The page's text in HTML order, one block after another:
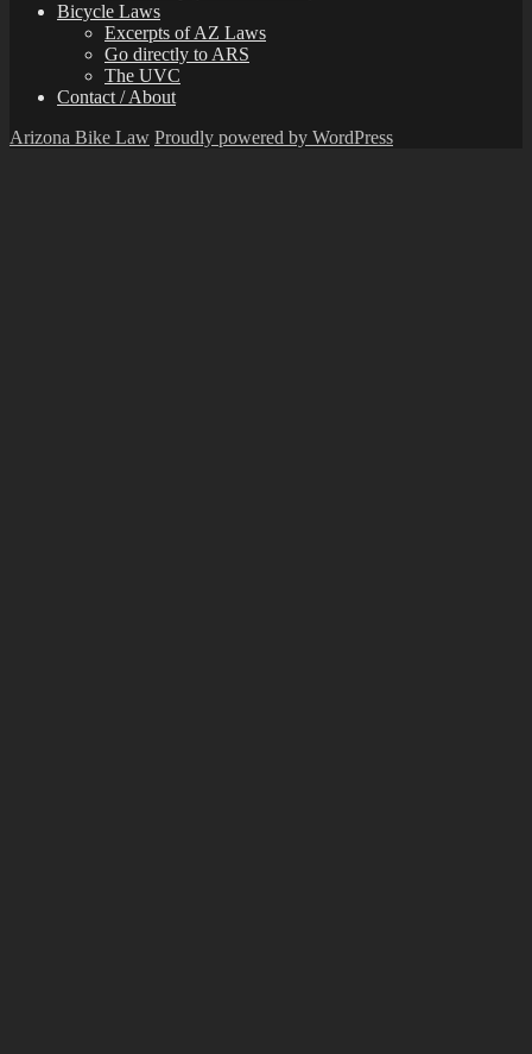
Bicycle Laws
Excerpts of AZ Laws
Go directly to ARS
The UVC
Contact / About
Arizona Bike Law Proudly powered by WordPress